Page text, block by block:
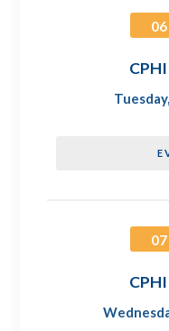
Tuesday,